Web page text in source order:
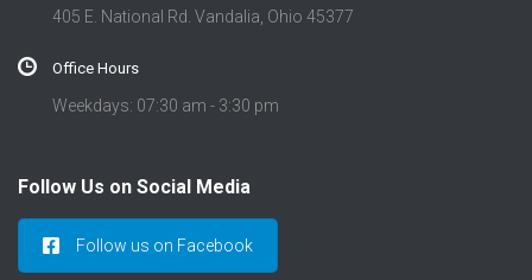
405 E. National Rd. Vandalia, Ohio 45377
Office Hours
Weekdays: 07:30 am - 3:30 pm
Follow Us on Social Media
Follow us on Facebook